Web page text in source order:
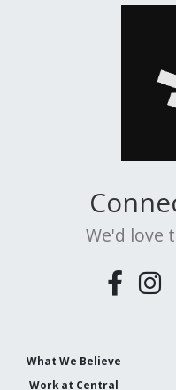
We'd love
What We Believe
Work at Central